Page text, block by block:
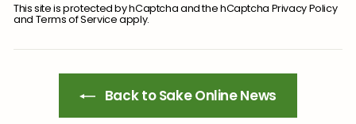
This site is protected by hCaptcha and the hCaptcha Privacy Policy
and Terms of Serviceapply.
Back to Sake Online News